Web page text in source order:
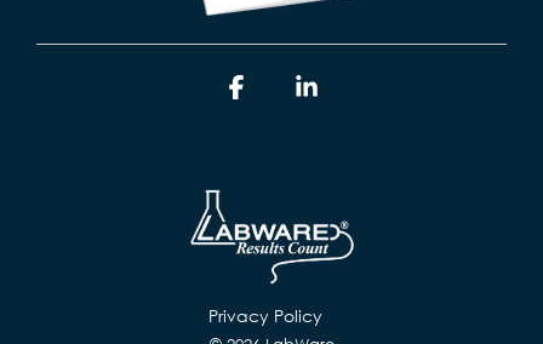
Privacy Policy
Facebook